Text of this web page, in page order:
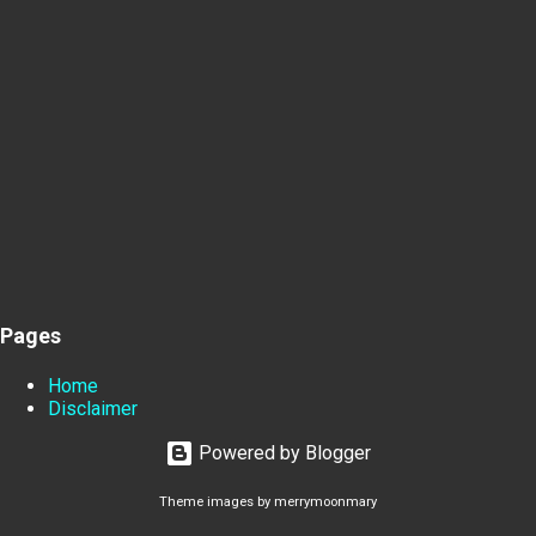
Pages
Home
Disclaimer
Powered by Blogger
Theme images by merrymoonmary